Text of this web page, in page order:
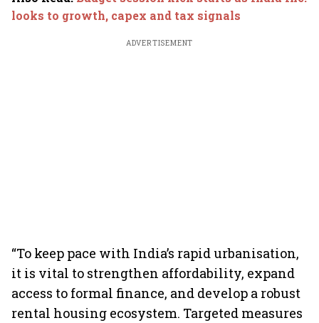
looks to growth, capex and tax signals
ADVERTISEMENT
“To keep pace with India’s rapid urbanisation,
it is vital to strengthen affordability, expand
access to formal finance, and develop a robust
rental housing ecosystem. Targeted measures